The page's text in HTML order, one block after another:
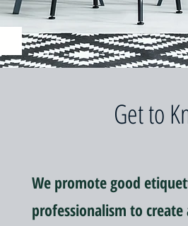
Get to
We promote good
professionalism to